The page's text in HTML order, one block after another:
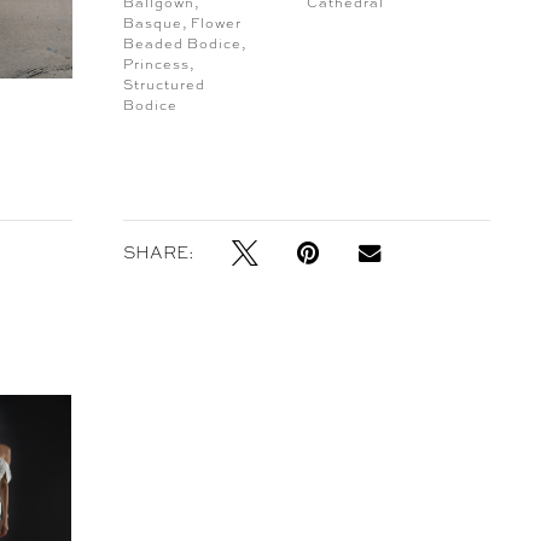
Basque, Flower
Beaded Bodice,
Princess,
Structured
Bodice
SHARE: